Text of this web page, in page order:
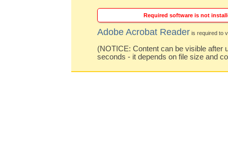
Required software is not
Adobe Acrobat Reader is required to
(NOTICE: Content can be visible after
seconds - it depends on file size and